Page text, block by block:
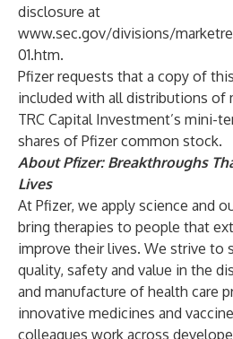
disclosure at
www.sec.gov/divisions/
01.htm.
Pfizer requests that a copy of
included with all distributions of
TRC Capital Investment’s mini-
shares of Pfizer common stock.
About Pfizer: Breakthroughs
Lives
At Pfizer, we apply science and
bring therapies to people that
improve their lives. We strive to
quality, safety and value in the
and manufacture of health care
innovative medicines and
colleagues work across